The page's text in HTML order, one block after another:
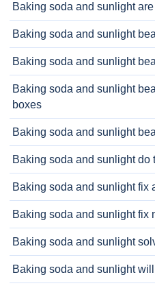
Baking soda and sunlight
Baking soda and sunlight
Baking soda and sunlight
Baking soda and sunlight
boxes
Baking soda and sunlight
Baking soda and sunlight do
Baking soda and sunlight fix
Baking soda and sunlight fix
Baking soda and sunlight
Baking soda and sunlight